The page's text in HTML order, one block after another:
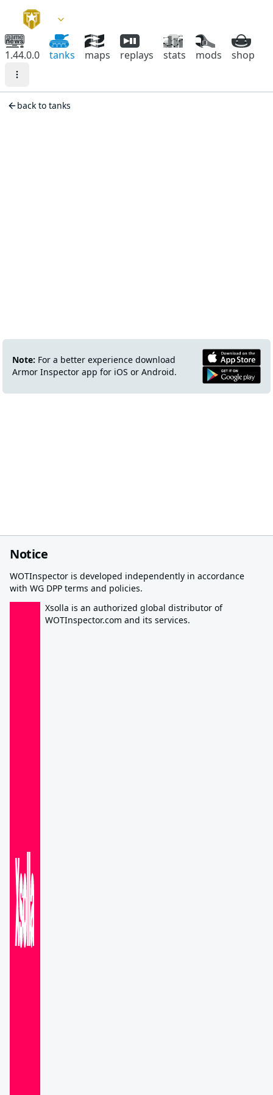
1.44.0.0 tanks maps replays stats mods shop
back to tanks
Note: For a better experience download
Armor Inspector app for iOS or Android.
Notice
WOTInspector is developed independently in accordance
with WG DPP terms and policies.
Xsolla is an authorized global distributor of
WOTInspector.com and its services.